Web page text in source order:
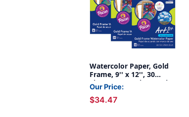
Watercolor Paper, Gold
Frame, 9'' x 12'', 30
Sheets Per Pack, 3 Packs
Our Price:
$34.47